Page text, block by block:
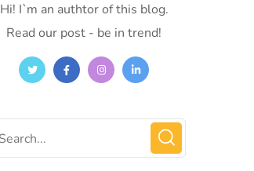
Hi! I`m an authtor of this blog.
Read our post - be in trend!